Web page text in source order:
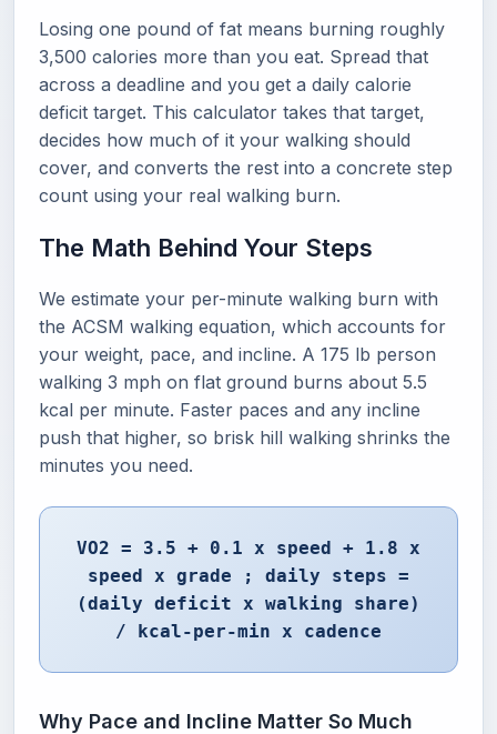
Losing one pound of fat means burning roughly
3,500 calories more than you eat. Spread that
across a deadline and you get a daily calorie
deficit target. This calculator takes that target,
decides how much of it your walking should
cover, and converts the rest into a concrete step
count using your real walking burn.
The Math Behind Your Steps
We estimate your per-minute walking burn with
the ACSM walking equation, which accounts for
your weight, pace, and incline. A 175 lb person
walking 3 mph on flat ground burns about 5.5
kcal per minute. Faster paces and any incline
push that higher, so brisk hill walking shrinks the
minutes you need.
VO2 = 3.5 + 0.1 x speed + 1.8 x
speed x grade ; daily steps =
(daily deficit x walking share)
/ kcal-per-min x cadence
Why Pace and Incline Matter So Much